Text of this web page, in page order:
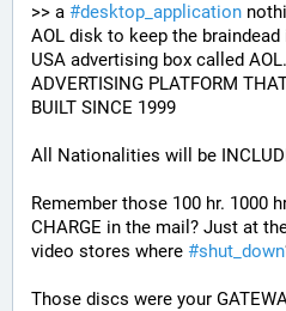
>> a #desktop_application
AOL disk to keep the
USA advertising box called
ADVERTISING PLATFORM
BUILT SINCE 1999
All Nationalities will be
Remember those 100 hr. 1000
CHARGE in the mail? Just at
video stores where #shut_down
Those discs were your